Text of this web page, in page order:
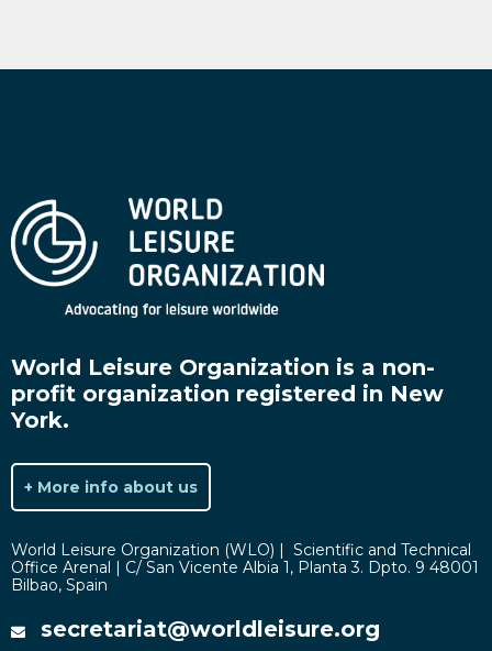
World Leisure Organization is a non-
profit organization registered in New
York.
+ More info about us
World Leisure Organization (WLO) | Scientific and Technical
Office Arenal | C/ San Vicente Albia 1, Planta 3. Dpto. 9 48001
Bilbao, Spain
secretariat@worldleisure.org